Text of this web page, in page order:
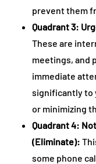
prevent them
Quadrant 3:
These are
meetings, and
immediate
significantly to
or minimizing
Quadrant 4:
(Eliminate):
some phone